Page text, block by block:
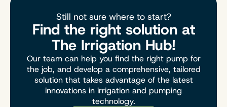
Still not sure where to start?
Find the right solution at
The Irrigation Hub!
Our team can help you find the right pump for
the job, and develop a comprehensive, tailored
solution that takes advantage of the latest
innovations in irrigation and pumping
technology.